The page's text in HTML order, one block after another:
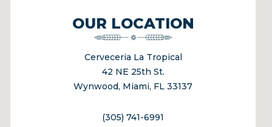
OUR LOCATION
Cerveceria La Tropical
42 NE 25th St.
Wynwood, Miami, FL 33137
(305) 741-6991